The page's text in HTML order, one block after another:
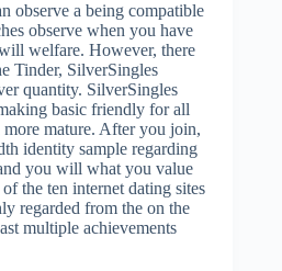
observe a being compatible
observe when you have
welfare. However, there
Tinder, SilverSingles
quantity. SilverSingles
basic friendly for all
more mature. After you join,
identity sample regarding
you will what you value
the ten internet dating sites
regarded from the on the
multiple achievements